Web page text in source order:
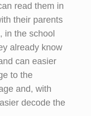
read them in
their parents
in the school
already know
can easier
to the
and, with
decode the